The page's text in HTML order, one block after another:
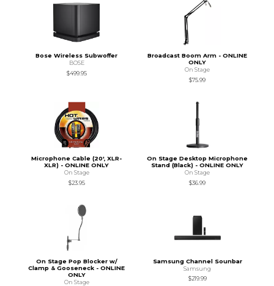
Bose Wireless Subwoffer
BOSE
$499.95
Broadcast Boom Arm - ONLINE
ONLY
On Stage
$75.99
Microphone Cable (20', XLR-
XLR) - ONLINE ONLY
On Stage
$23.95
On Stage Desktop Microphone
Stand (Black) - ONLINE ONLY
On Stage
$36.99
On Stage Pop Blocker w/
Clamp & Gooseneck - ONLINE
ONLY
On Stage
Samsung Channel Sounbar
Samsung
$219.99